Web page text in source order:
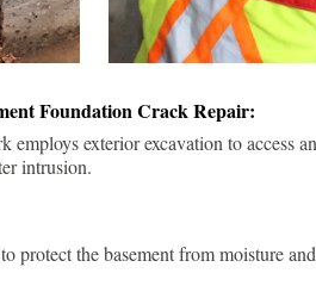
Foundation Crack Repair:
employs exterior excavation to access
intrusion.
protect the basement from moisture